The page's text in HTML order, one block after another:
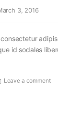
3, 2016
id sodales
Leave a comment